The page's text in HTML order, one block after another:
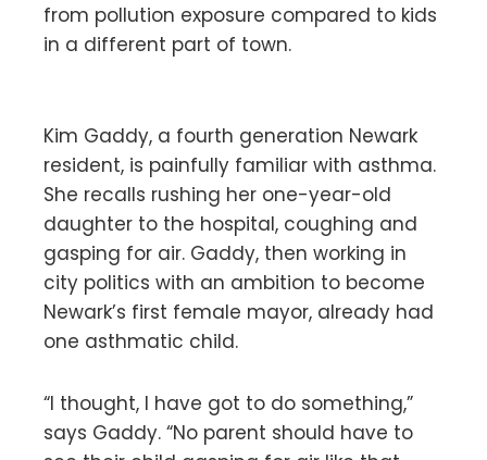
from pollution exposure compared to kids
in a different part of town.
Kim Gaddy, a fourth generation Newark
resident, is painfully familiar with asthma.
She recalls rushing her one-year-old
daughter to the hospital, coughing and
gasping for air. Gaddy, then working in
city politics with an ambition to become
Newark’s first female mayor, already had
one asthmatic child.
“I thought, I have got to do something,”
says Gaddy. “No parent should have to